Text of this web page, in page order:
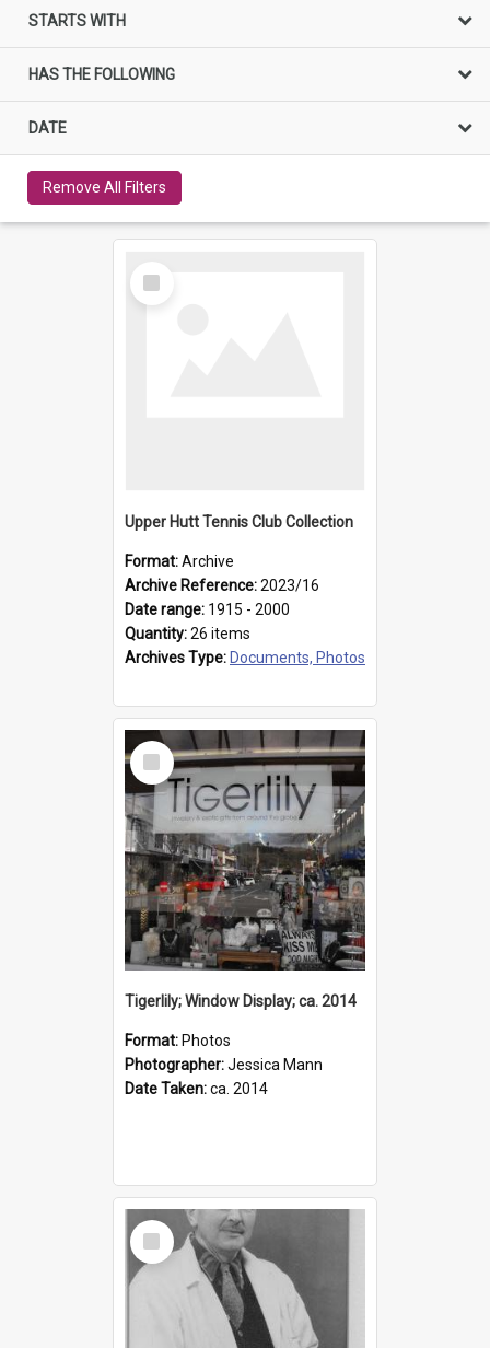
STARTS WITH
HAS THE FOLLOWING
DATE
Remove All Filters
Select
Item
Upper Hutt Tennis Club Collection
Format:Archive
Archive Reference:2023/16
Date range: 1915 - 2000
Quantity:26 items
Archives Type: Documents, Photos
Select
Item
Tigerlily; Window Display; ca. 2014
Format: Photos
Photographer:Jessica Mann
Date Taken:ca. 2014
Select
Item